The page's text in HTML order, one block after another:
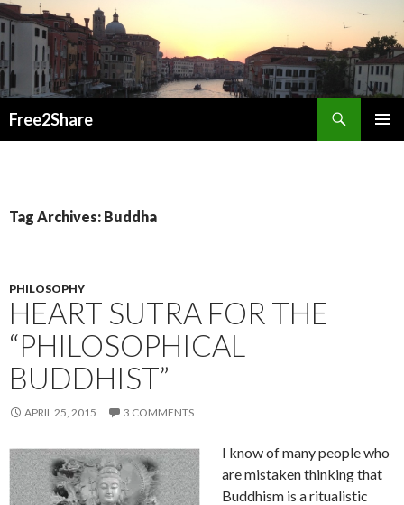
Free2Share
Tag Archives: Buddha
PHILOSOPHY
HEART SUTRA FOR THE
“PHILOSOPHICAL
BUDDHIST”
APRIL 25, 2015 3 COMMENTS
I know of many people who
are mistaken thinking that
Buddhism is a ritualistic